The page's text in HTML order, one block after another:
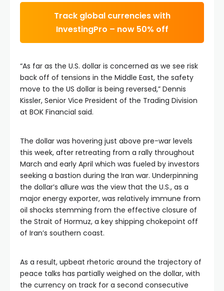
Track global currencies with
InvestingPro – now 50% off
“As far as the U.S. dollar is concerned as we see risk
back off of tensions in the Middle East, the safety
move to the US dollar is being reversed,” Dennis
Kissler, Senior Vice President of the Trading Division
at BOK Financial said.
The dollar was hovering just above pre-war levels
this week, after retreating from a rally throughout
March and early April which was fueled by investors
seeking a bastion during the Iran war. Underpinning
the dollar’s allure was the view that the U.S., as a
major energy exporter, was relatively immune from
oil shocks stemming from the effective closure of
the Strait of Hormuz, a key shipping chokepoint off
of Iran’s southern coast.
As a result, upbeat rhetoric around the trajectory of
peace talks has partially weighed on the dollar, with
the currency on track for a second consecutive